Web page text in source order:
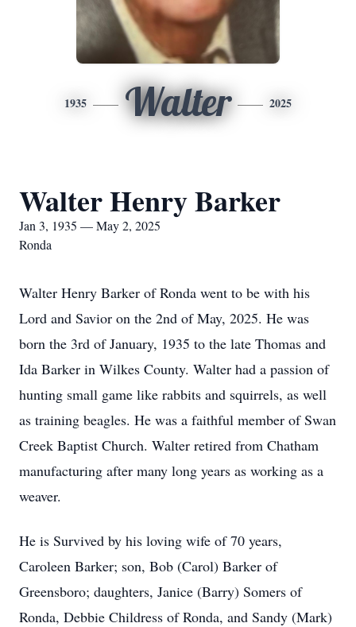
1935 Walter 2025
Walter Henry Barker
Jan 3, 1935 — May 2, 2025
Ronda
Walter Henry Barker of Ronda went to be with his
Lord and Savior on the 2nd of May, 2025. He was
born the 3rd of January, 1935 to the late Thomas and
Ida Barker in Wilkes County. Walter had a passion of
hunting small game like rabbits and squirrels, as well
as training beagles. He was a faithful member of Swan
Creek Baptist Church. Walter retired from Chatham
manufacturing after many long years as working as a
weaver.
He is Survived by his loving wife of 70 years,
Caroleen Barker; son, Bob (Carol) Barker of
Greensboro; daughters, Janice (Barry) Somers of
Ronda, Debbie Childress of Ronda, and Sandy (Mark)